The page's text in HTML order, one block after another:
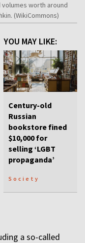
worth around
(WikiCommons)
YOU MAY LIKE:
Century-old
Russian
bookstore fined
$10,000 for
selling ‘LGBT
propaganda’
Society
a so-called